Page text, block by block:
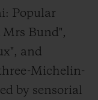
Popular
Bund",
and
Michelin-
by sensorial